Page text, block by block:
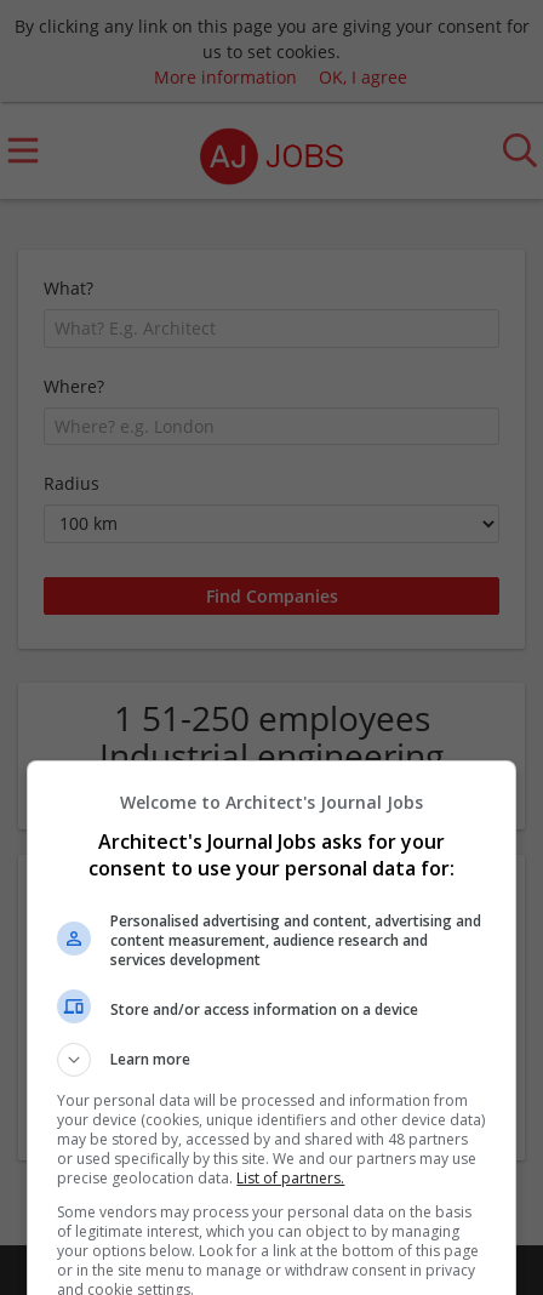
By clicking any link on this page you are giving your consent for
us to set cookies.
More information
OK, I agree
What?
Where?
Radius
1 51-250 employees
Industrial engineering
Company
Wake Forest, NC, USA
Construction - Residential & Commercial / Office
Welcome to Architect's Journal Jobs
Architect's Journal Jobs asks for your
consent to use your personal data for:
Personalised advertising and content, advertising and
content measurement, audience research and
services development
Store and/or access information on a device
Learn more
Your personal data will be processed and information from
your device (cookies, unique identifiers and other device data)
may be stored by, accessed by and shared with 48 partners
or used specifically by this site. We and our partners may use
precise geolocation data. List of partners.
Some vendors may process your personal data on the basis
of legitimate interest, which you can object to by managing
your options below. Look for a link at the bottom of this page
or in the site menu to manage or withdraw consent in privacy
and cookie settings.